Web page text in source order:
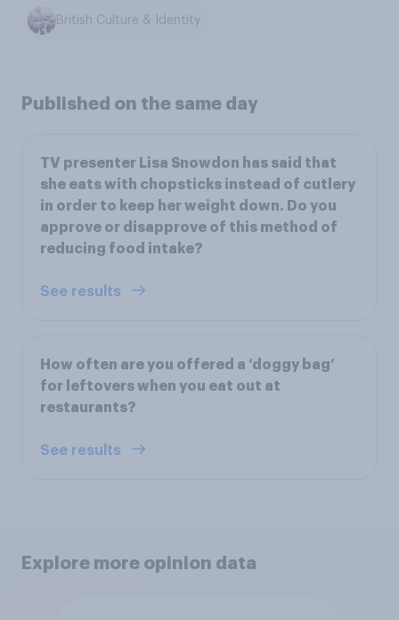
British Culture & Identity
Published on the same day
TV presenter Lisa Snowdon has said that
she eats with chopsticks instead of cutlery
in order to keep her weight down. Do you
approve or disapprove of this method of
reducing food intake?
See results
How often are you offered a ‘doggy bag’
for leftovers when you eat out at
restaurants?
See results
Explore more opinion data